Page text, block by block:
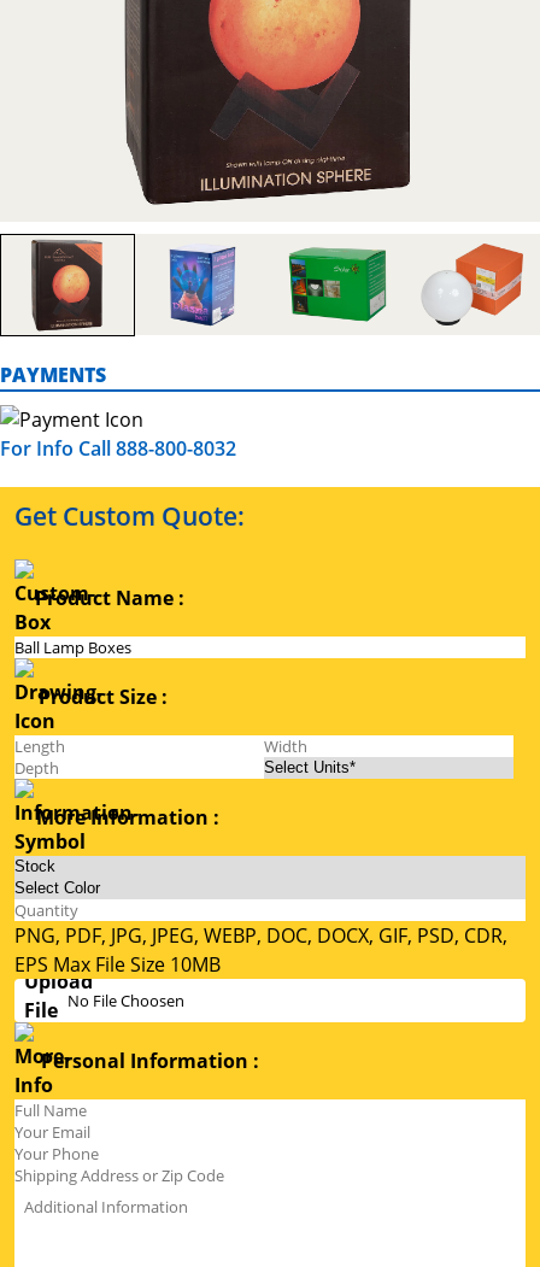
PAYMENTS
For Info Call 888-800-8032
Get Custom Quote:
Product Name :
Product Size :
More Information :
PNG, PDF, JPG, JPEG, WEBP, DOC, DOCX, GIF, PSD, CDR,
EPS Max File Size 10MB
No File Choosen
Personal Information :